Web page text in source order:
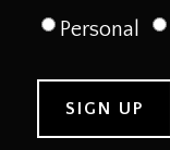
Personal